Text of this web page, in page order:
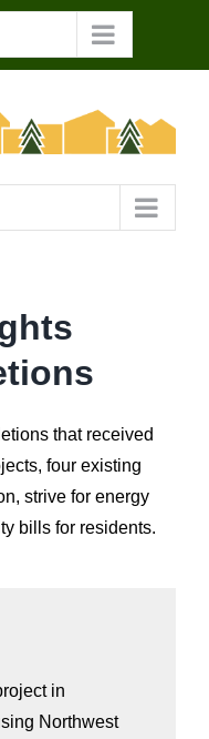
that received
four existing
strive for energy
bills for residents.
in
Northwest